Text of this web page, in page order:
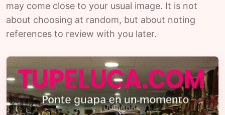
may come close to your usual image. It is not
about choosing at random, but about noting
references to review with you later.